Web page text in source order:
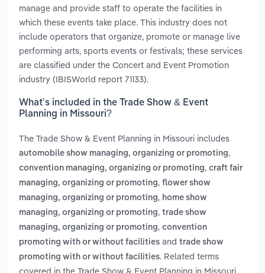
manage and provide staff to operate the facilities in
which these events take place. This industry does not
include operators that organize, promote or manage live
performing arts, sports events or festivals; these services
are classified under the Concert and Event Promotion
industry (IBISWorld report 71133).
What’s included in the Trade Show & Event
Planning in Missouri?
The Trade Show & Event Planning in Missouri includes
automobile show managing, organizing or promoting,
convention managing, organizing or promoting, craft fair
managing, organizing or promoting, flower show
managing, organizing or promoting, home show
managing, organizing or promoting, trade show
managing, organizing or promoting, convention
promoting with or without facilities and trade show
promoting with or without facilities. Related terms